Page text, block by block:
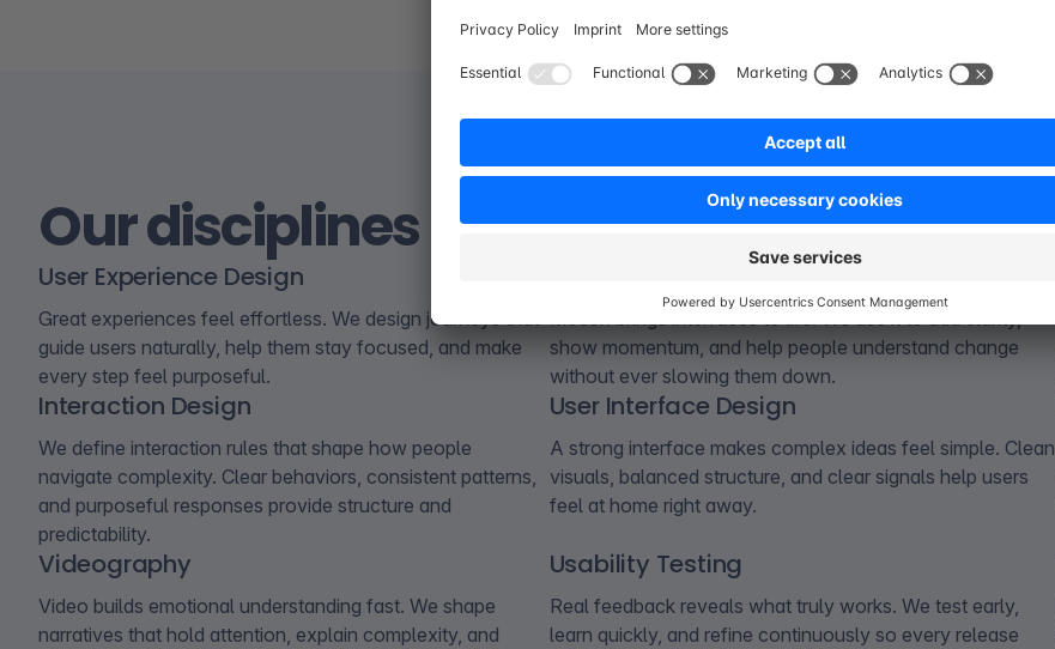
Our disciplines
User Experience Design
Great experiences feel effortless. We design journeys that
guide users naturally, help them stay focused, and make
every step feel purposeful.
Motion brings interfaces to life. We use it to add clarity,
show momentum, and help people understand change
without ever slowing them down.
Interaction Design
We define interaction rules that shape how people
navigate complexity. Clear behaviors, consistent patterns,
and purposeful responses provide structure and
predictability.
User Interface Design
A strong interface makes complex ideas feel simple. Clean
visuals, balanced structure, and clear signals help users
feel at home right away.
Videography
Video builds emotional understanding fast. We shape
narratives that hold attention, explain complexity, and
Usability Testing
Real feedback reveals what truly works. We test early,
learn quickly, and refine continuously so every release